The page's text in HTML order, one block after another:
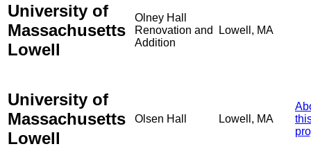
University of
Massachusetts
Lowell
Olney Hall
Renovation and
Addition
Lowell, MA
University of
Massachusetts
Lowell
Olsen Hall Lowell, MA